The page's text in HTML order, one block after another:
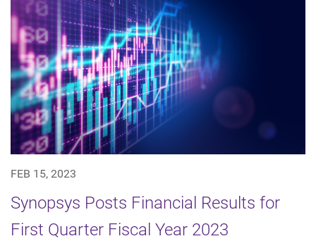
FEB 15, 2023
Synopsys Posts Financial Results for
First Quarter Fiscal Year 2023